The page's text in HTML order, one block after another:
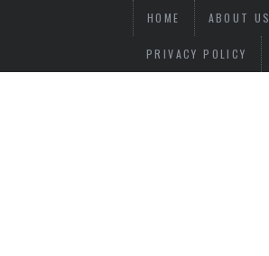
HOME ABOUT US
PRIVACY POLICY